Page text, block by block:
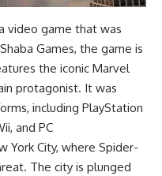
video game that was
Games, the game is
the iconic Marvel
protagonist. It was
including PlayStation
and PC
York City, where Spider-
The city is plunged